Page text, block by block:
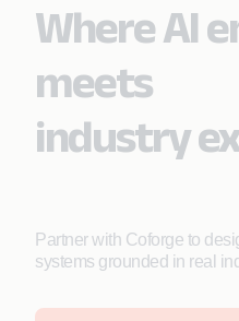
Where AI
meets
industry
Partner with Coforge to
systems grounded in real